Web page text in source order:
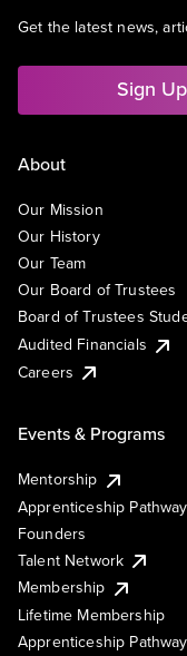
Get the latest news,
Sign
About
Our Mission
Our History
Our Team
Our Board of Trustees
Board of Trustees
Audited Financials
Careers
Events & Programs
Mentorship
Apprenticeship
Founders
Talent Network
Membership
Lifetime Membership
Apprenticeship